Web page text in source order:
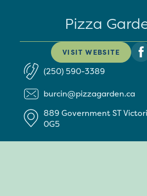
Pizza
VISIT WEBSITE
(250) 590-3389
burcin@pizzagarden.ca
889 Government ST
0G5